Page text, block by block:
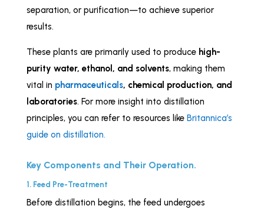
separation, or purification—to achieve superior
results.
These plants are primarily used to produce high-
purity water, ethanol, and solvents, making them
vital in pharmaceuticals, chemical production, and
laboratories. For more insight into distillation
principles, you can refer to resources like Britannica’s
guide on distillation.
Key Components and Their Operation.
1. Feed Pre-Treatment
Before distillation begins, the feed undergoes